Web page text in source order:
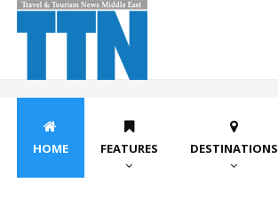
HOME FEATURES DESTINATIONS